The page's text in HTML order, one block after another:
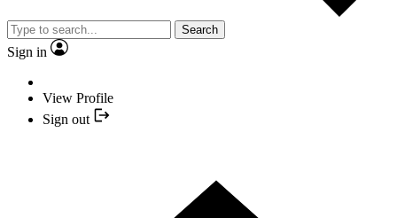
Search
Sign in
View Profile
Sign out